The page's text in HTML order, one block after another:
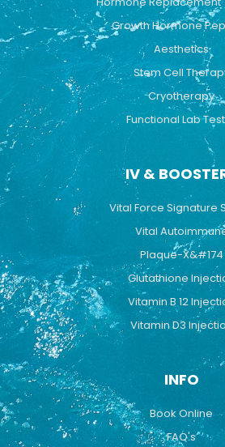
Growth Hormone
Aesthetics
Stem Cell
Cryotherapy
Functional Lab
IV &
Vital Force Signature
Vital
Plaque-X&#174
Glutathione
Vitamin B 12
Vitamin D3
INFO
Book Online
FAQ's